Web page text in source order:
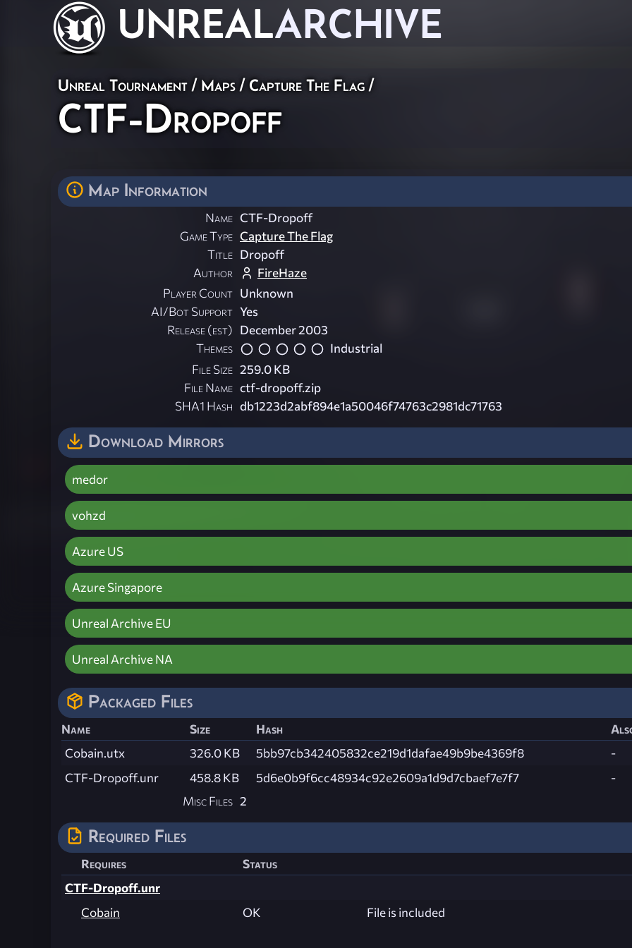
UNREALARCHIVE
Unreal Tournament / Maps / Capture The Flag /
CTF-Dropoff
Map Information
Name CTF-Dropoff
Game Type Capture The Flag
Title Dropoff
Author
FireHaze
Player Count Unknown
AI/Bot Support Yes
Release (est) December 2003
Themes
Industrial
File Size 259.0 KB
File Name ctf-dropoff.zip
SHA1 Hash db1223d2abf894e1a50046f74763c2981dc71763
Download Mirrors
medor
vohzd
Azure US
Azure Singapore
Unreal Archive EU
Unreal Archive NA
Packaged Files
Name Size Hash
Cobain.utx
326.0 KB 5bb97cb342405832ce219d1dafae49b9be4369f8
-
CTF-Dropoff.unr
458.8 KB 5d6e0b9f6cc48934c92e2609a1d9d7cbaef7e7f7
-
Misc Files 2
Required Files
Requires
Status
CTF-Dropoff.unr
Cobain
OK File is included